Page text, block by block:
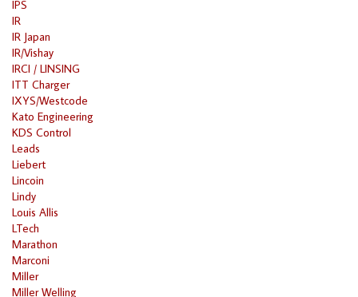
IPS
IR
IR Japan
IR/Vishay
IRCI / LINSING
ITT Charger
IXYS/Westcode
Kato Engineering
KDS Control
Leads
Liebert
Lincoin
Lindy
Louis Allis
LTech
Marathon
Marconi
Miller
Miller Welling